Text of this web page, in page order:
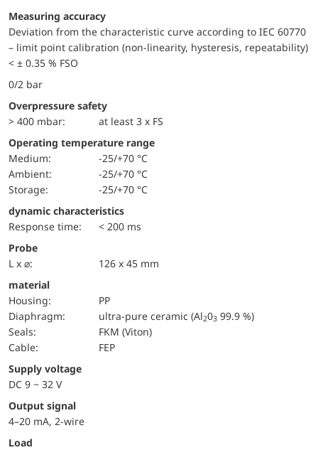
Measuring accuracy
Deviation from the characteristic curve according to IEC 60770
– limit point calibration (non-linearity, hysteresis, repeatability)
< ± 0.35 % FSO
0/2 bar
Overpressure safety
> 400 mbar:
at least 3 x FS
Operating temperature range
Medium:
-25/+70 °C
Ambient:
-25/+70 °C
Storage:
-25/+70 °C
dynamic characteristics
Response time:
< 200 ms
Probe
L x ⌀:
126 x 45 mm
material
Housing:
PP
diaphragm:
ultra-pure ceramic (Al203 99.9 %)
seals:
FKM (Viton)
cable:
FEP
Supply voltage
DC 9 − 32 V
Output signal
4–20 mA, 2-wire
Load